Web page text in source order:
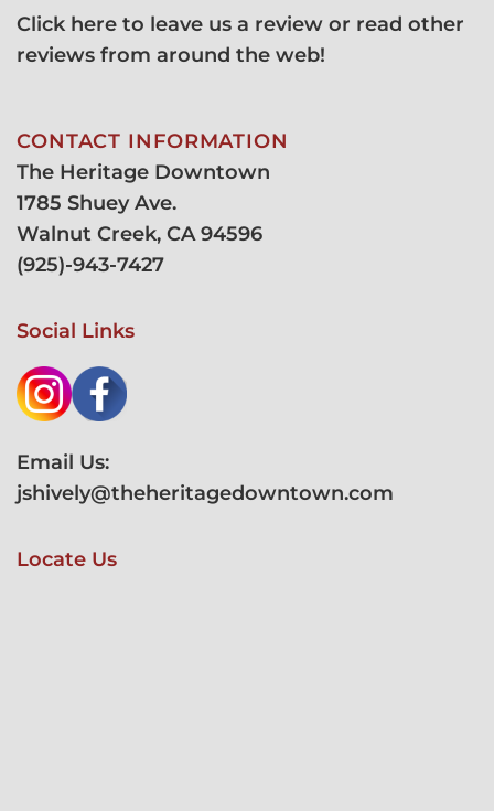
Click here to leave us a review or read other
reviews from around the web!
CONTACT INFORMATION
The Heritage Downtown
1785 Shuey Ave.
Walnut Creek, CA 94596
(925)-943-7427
Social Links
Email Us:
jshively@theheritagedowntown.com
Locate Us